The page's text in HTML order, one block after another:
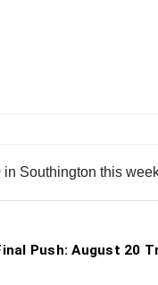
Southington this